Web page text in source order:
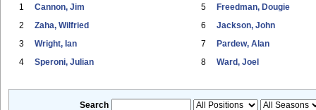
1 Cannon, Jim
2 Zaha, Wilfried
3 Wright, Ian
4 Speroni, Julian
5 Freedman, Dougie
6 Jackson, John
7 Pardew, Alan
8 Ward, Joel
Search